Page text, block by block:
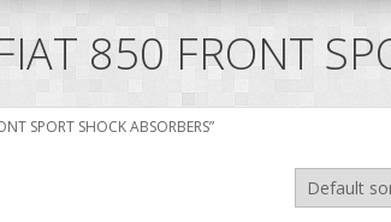
850 FRONT
SPORT SHOCK ABSORBERS”